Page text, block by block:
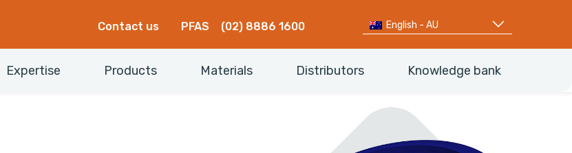
Contact us PFAS (02) 8886 1600 English - AU
Expertise Products Materials Distributors Knowledge bank